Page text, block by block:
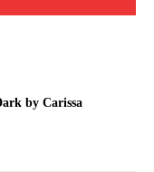
by Carissa